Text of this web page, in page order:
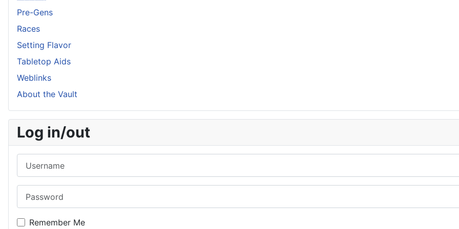
Pre-Gens
Races
Setting Flavor
Tabletop Aids
Weblinks
About the Vault
Log in/out
Remember Me